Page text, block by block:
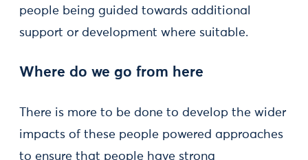
people being guided towards additional
support or development where suitable.
Where do we go from here
There is more to be done to develop the wider
impacts of these people powered approaches
to ensure that people have strong